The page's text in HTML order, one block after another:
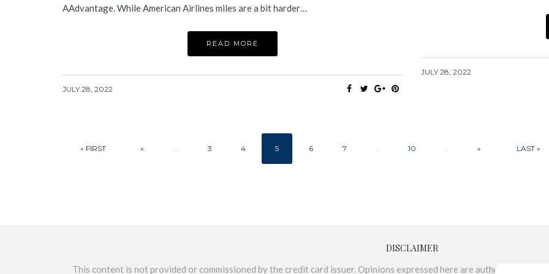
AAdvantage. While American Airlines miles are a bit harder…
READ MORE
JULY 28, 2022
JULY 28, 2022
« FIRST « ... 3 4 5 6 7 ... 10 ... » LAST »
DISCLAIMER
This content is not provided or commissioned by the credit card issuer. Opinions expressed here are author’s alone,